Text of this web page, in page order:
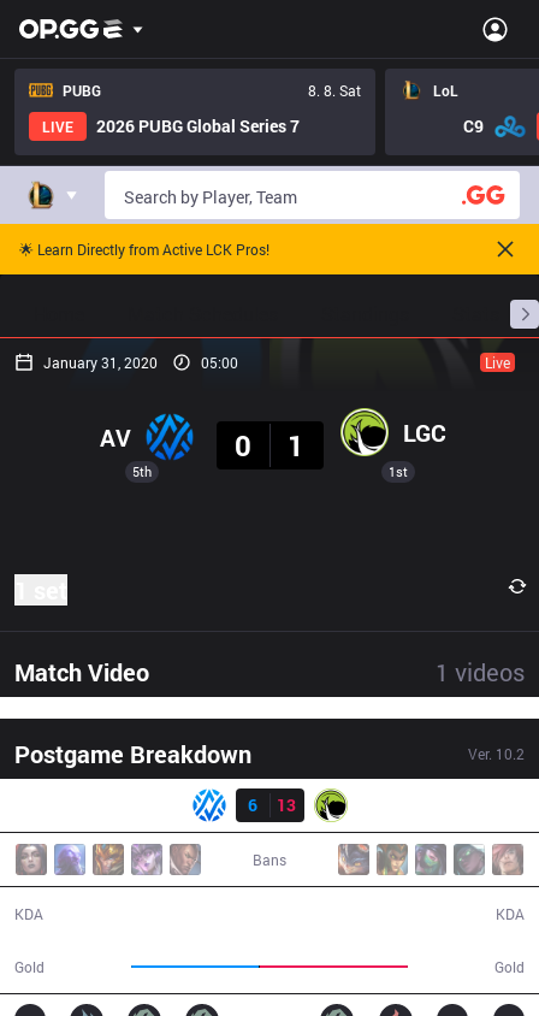
PUBG
8. 8. Sat
LIVE
2026 PUBG Global Series 7
LoL
C9
🌟 Learn Directly from Active LCK Pros!
January 31, 2020 05:00 Live
5th
AV
0
1 LGC
1st
Match Video 1 videos
Postgame Breakdown Ver. 10.2
Result
6
13
Bans
KDA
Gold Gold
KDA